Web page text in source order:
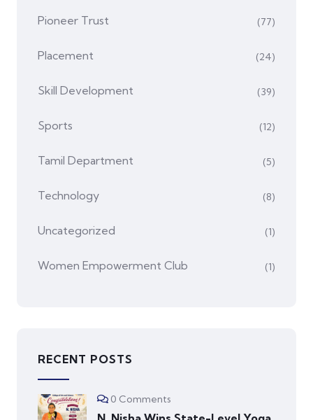
Pioneer Trust (77)
Placement (24)
Skill Development (39)
Sports (12)
Tamil Department (5)
Technology (8)
Uncategorized (1)
Women Empowerment Club (1)
RECENT POSTS
0 Comments